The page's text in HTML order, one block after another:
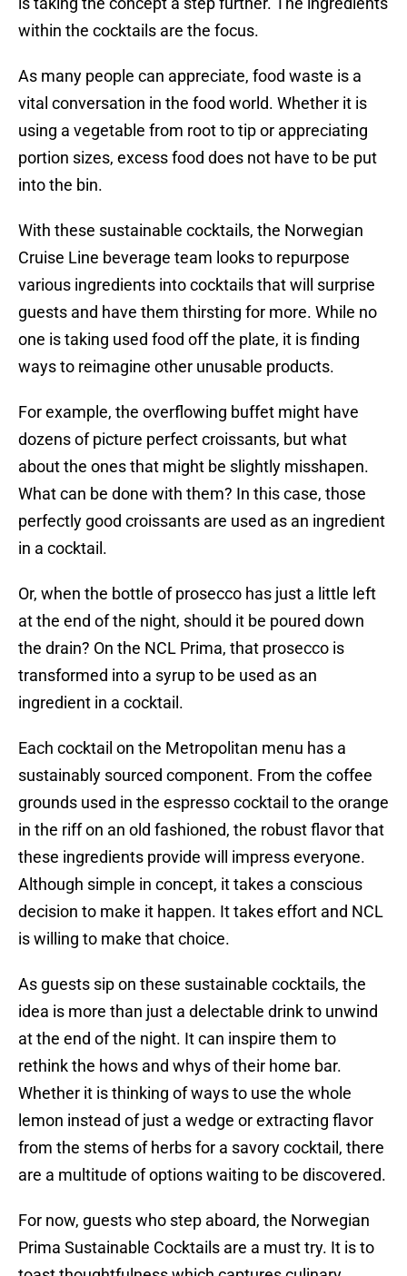
within the cocktails are the focus.
As many people can appreciate, food waste is a
vital conversation in the food world. Whether it is
using a vegetable from root to tip or appreciating
portion sizes, excess food does not have to be put
into the bin.
With these sustainable cocktails, the Norwegian
Cruise Line beverage team looks to repurpose
various ingredients into cocktails that will surprise
guests and have them thirsting for more. While no
one is taking used food off the plate, it is finding
ways to reimagine other unusable products.
For example, the overflowing buffet might have
dozens of picture perfect croissants, but what
about the ones that might be slightly misshapen.
What can be done with them? In this case, those
perfectly good croissants are used as an ingredient
in a cocktail.
Or, when the bottle of prosecco has just a little left
at the end of the night, should it be poured down
the drain? On the NCL Prima, that prosecco is
transformed into a syrup to be used as an
ingredient in a cocktail.
Each cocktail on the Metropolitan menu has a
sustainably sourced component. From the coffee
grounds used in the espresso cocktail to the orange
in the riff on an old fashioned, the robust flavor that
these ingredients provide will impress everyone.
Although simple in concept, it takes a conscious
decision to make it happen. It takes effort and NCL
is willing to make that choice.
As guests sip on these sustainable cocktails, the
idea is more than just a delectable drink to unwind
at the end of the night. It can inspire them to
rethink the hows and whys of their home bar.
Whether it is thinking of ways to use the whole
lemon instead of just a wedge or extracting flavor
from the stems of herbs for a savory cocktail, there
are a multitude of options waiting to be discovered.
For now, guests who step aboard, the Norwegian
Prima Sustainable Cocktails are a must try. It is to